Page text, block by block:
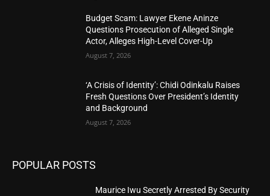
Budget Scam: Lawyer Ekene Aninze
Questions Prosecution of Alleged Single
Actor, Alleges High-Level Cover-Up
August 7, 2026
‘A Crisis of Identity’: Chidi Odinkalu Raises
Fresh Questions Over President’s Identity
and Background
August 7, 2026
POPULAR POSTS
Maurice Iwu Secretly Arrested By Security